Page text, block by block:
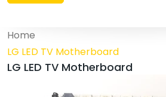
Home
LG LED TV Motherboard
LG LED TV Motherboard